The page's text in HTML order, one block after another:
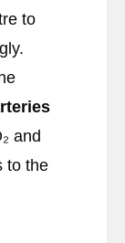
to
and
to the